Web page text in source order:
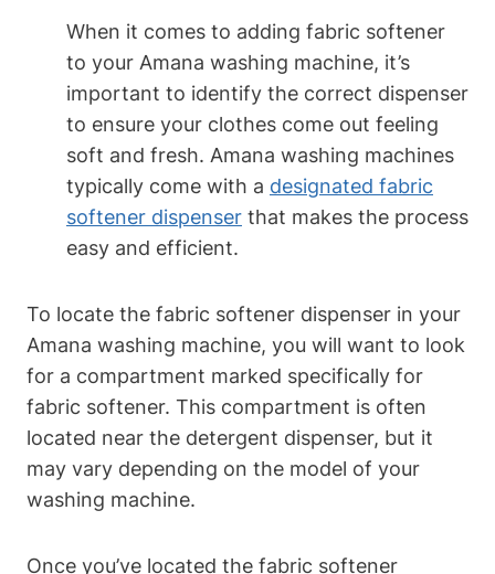
When it comes to adding fabric softener
to your Amana washing machine, it’s
important to identify the correct dispenser
to ensure your clothes come out feeling
soft and fresh. Amana washing machines
typically come with a designated fabric
softener dispenser that makes the process
easy and efficient.
To locate the fabric softener dispenser in your
Amana washing machine, you will want to look
for a compartment marked specifically for
fabric softener. This compartment is often
located near the detergent dispenser, but it
may vary depending on the model of your
washing machine.
Once you’ve located the fabric softener